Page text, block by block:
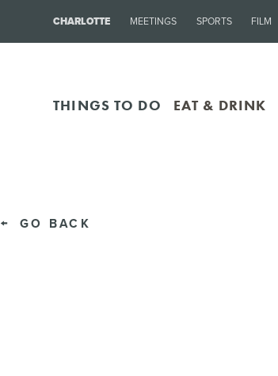
CHARLOTTE MEETINGS SPORTS FILM
THINGS TO DO EAT & DRINK
GO BACK